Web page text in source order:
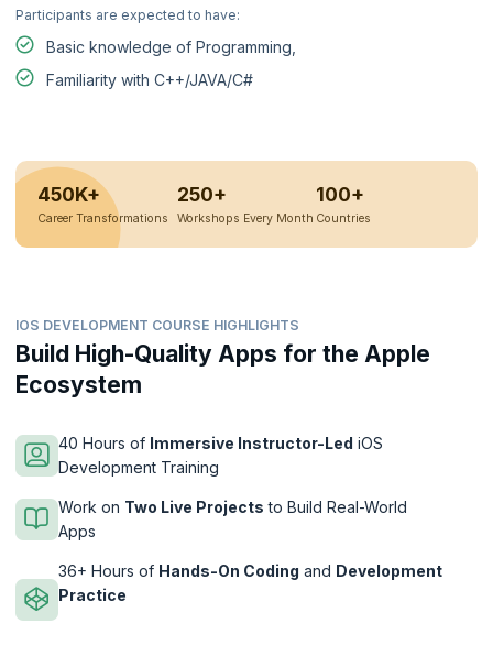
Participants are expected to have:
Basic knowledge of Programming,
Familiarity with C++/JAVA/C#
450K+
Career Transformations
250+
Workshops Every Month
100+
Countries
IOS DEVELOPMENT COURSE HIGHLIGHTS
Build High-Quality Apps for the Apple
Ecosystem
40 Hours of Immersive Instructor-Led iOS
Development Training
Work on Two Live Projects to Build Real-World
Apps
36+ Hours of Hands-On Coding and Development
Practice